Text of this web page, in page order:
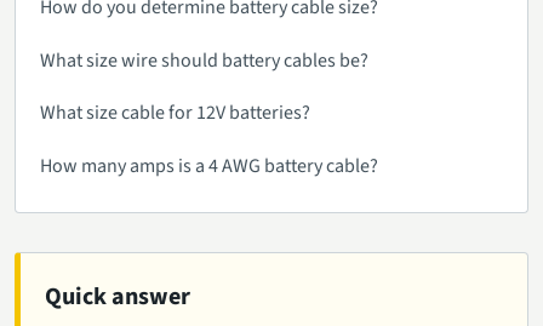
Quick answer
How do you determine battery cable size?
What size wire should battery cables be?
What size cable for 12V batteries?
How many amps is a 4 AWG battery cable?